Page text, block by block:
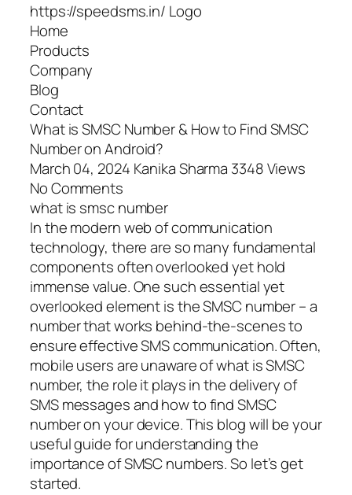
https://speedsms.in/ Logo
Home
Products
Company
Blog
Contact
What is SMSC Number & How to Find SMSC
Number on Android?
March 04, 2024 Kanika Sharma 3348 Views
No Comments
what is smsc number
In the modern web of communication
technology, there are so many fundamental
components often overlooked yet hold
immense value. One such essential yet
overlooked element is the SMSC number – a
number that works behind-the-scenes to
ensure effective SMS communication. Often,
mobile users are unaware of what is SMSC
number, the role it plays in the delivery of
SMS messages and how to find SMSC
number on your device. This blog will be your
useful guide for understanding the
importance of SMSC numbers. So let’s get
started.